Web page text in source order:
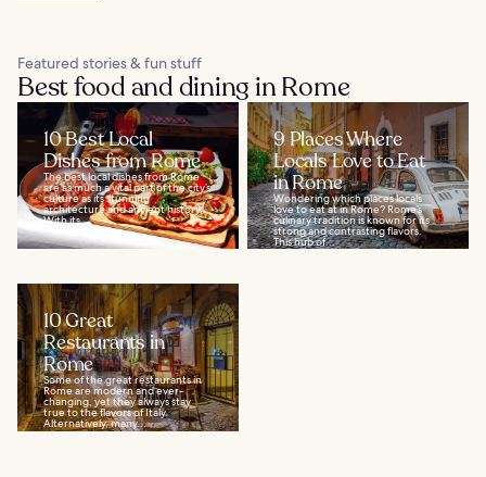
Featured stories & fun stuff
Best food and dining in Rome
10 Best Local
Dishes from Rome
The best local dishes from Rome
are as much a vital part of the city’s
culture as its stunning
architecture and ancient history.
With its...
9 Places Where
Locals Love to Eat
in Rome
Wondering which places locals
love to eat at in Rome? Rome’s
culinary tradition is known for its
strong and contrasting flavors.
This hub of...
10 Great
Restaurants in
Rome
Some of the great restaurants in
Rome are modern and ever-
changing, yet they always stay
true to the flavors of Italy.
Alternatively, many...